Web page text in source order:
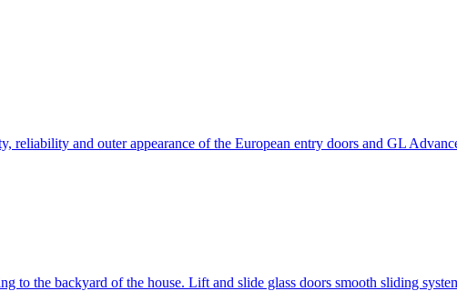
reliability and outer appearance of the European entry doors and GL
to the backyard of the house. Lift and slide glass doors smooth sliding